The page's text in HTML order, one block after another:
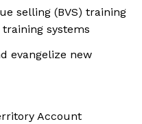
selling (BVS) training
systems
evangelize new
Account